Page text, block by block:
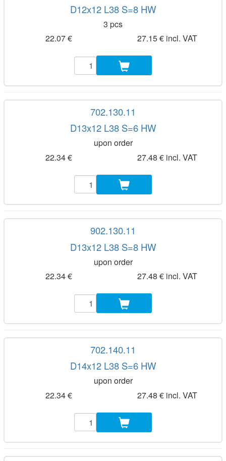
D12x12 L38 S=8 HW
3 pcs
22.07 €
27.15 € incl. VAT
702.130.11
D13x12 L38 S=6 HW
upon order
22.34 €
27.48 € incl. VAT
902.130.11
D13x12 L38 S=8 HW
upon order
22.34 €
27.48 € incl. VAT
702.140.11
D14x12 L38 S=6 HW
upon order
22.34 €
27.48 € incl. VAT